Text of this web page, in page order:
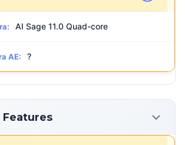
AI Sage 11.0 Quad-core
AE: ?